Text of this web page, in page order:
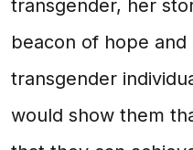
transgender, her
beacon of hope
transgender
would show them